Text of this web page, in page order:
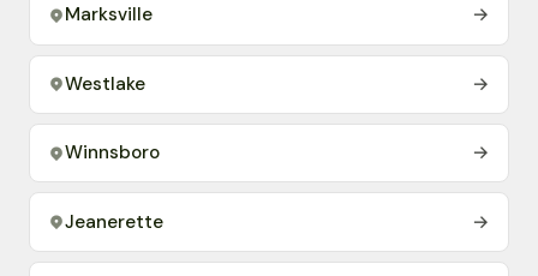
Marksville →
Westlake →
Winnsboro →
Jeanerette →